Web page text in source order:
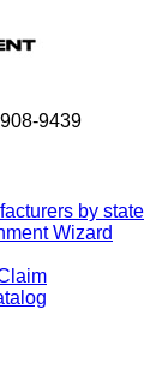
9439
by state
Wizard